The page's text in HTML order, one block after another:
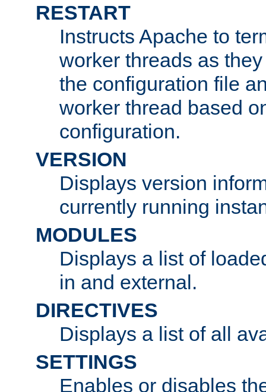
RESTART
Instructs Apache to
worker threads as
the configuration file
worker thread based
configuration.
VERSION
Displays version
currently running
MODULES
Displays a list of
in and external.
DIRECTIVES
Displays a list of all
SETTINGS
Enables or disables